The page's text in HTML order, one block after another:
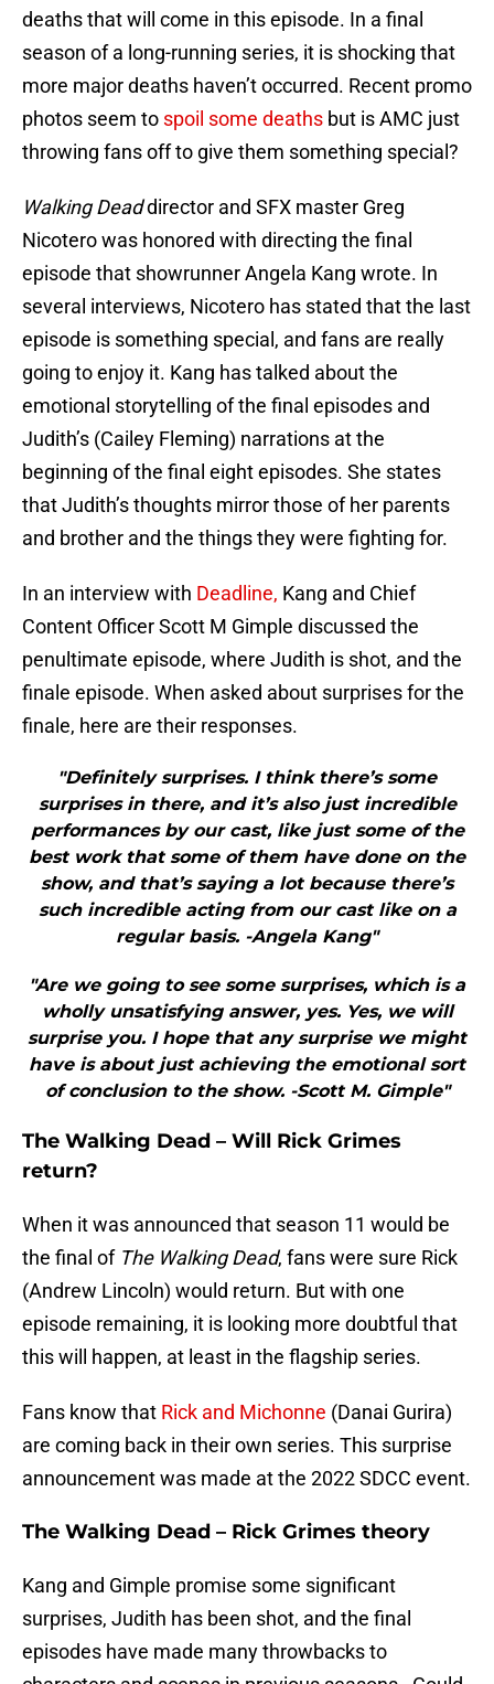
deaths that will come in this episode. In a final
season of a long-running series, it is shocking that
more major deaths haven’t occurred. Recent promo
photos seem to spoil some deaths but is AMC just
throwing fans off to give them something special?
Walking Deaddirector and SFX master Greg
Nicotero was honored with directing the final
episode that showrunner Angela Kang wrote. In
several interviews, Nicotero has stated that the last
episode is something special, and fans are really
going to enjoy it. Kang has talked about the
emotional storytelling of the final episodes and
Judith’s (Cailey Fleming) narrations at the
beginning of the final eight episodes. She states
that Judith’s thoughts mirror those of her parents
and brother and the things they were fighting for.
In an interview with Deadline, Kang and Chief
Content Officer Scott M Gimple discussed the
penultimate episode, where Judith is shot, and the
finale episode. When asked about surprises for the
finale, here are their responses.
"Definitely surprises. I think there’s some
surprises in there, and it’s also just incredible
performances by our cast, like just some of the
best work that some of them have done on the
show, and that’s saying a lot because there’s
such incredible acting from our cast like on a
regular basis. -Angela Kang"
"Are we going to see some surprises, which is a
wholly unsatisfying answer, yes. Yes, we will
surprise you. I hope that any surprise we might
have is about just achieving the emotional sort
of conclusion to the show. -Scott M. Gimple"
The Walking Dead – Will Rick Grimes
return?
When it was announced that season 11 would be
the final of The Walking Dead, fans were sure Rick
(Andrew Lincoln) would return. But with one
episode remaining, it is looking more doubtful that
this will happen, at least in the flagship series.
Fans know that Rick and Michonne (Danai Gurira)
are coming back in their own series. This surprise
announcement was made at the 2022 SDCC event.
The Walking Dead – Rick Grimes theory
Kang and Gimple promise some significant
surprises, Judith has been shot, and the final
episodes have made many throwbacks to